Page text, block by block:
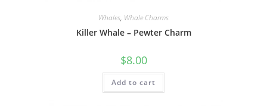
Whales, Whale Charms
Killer Whale – Pewter Charm
$8.00
Add to cart